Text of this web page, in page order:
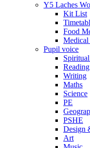
Y5 Laches
Kit List
Food
Medical
Pupil voice
Reading
Writing
Maths
Science
PE
PSHE
Design
Art